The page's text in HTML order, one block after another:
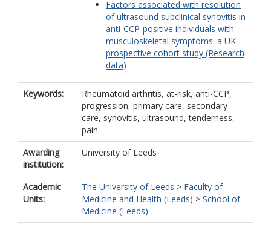
Factors associated with resolution
of ultrasound subclinical synovitis in
anti-CCP-positive individuals with
musculoskeletal symptoms: a UK
prospective cohort study (Research
data)
Keywords:
Rheumatoid arthritis, at-risk, anti-CCP,
progression, primary care, secondary
care, synovitis, ultrasound, tenderness,
pain.
Awarding
institution:
University of Leeds
Academic
Units:
The University of Leeds > Faculty of
Medicine and Health (Leeds) > School of
Medicine (Leeds)